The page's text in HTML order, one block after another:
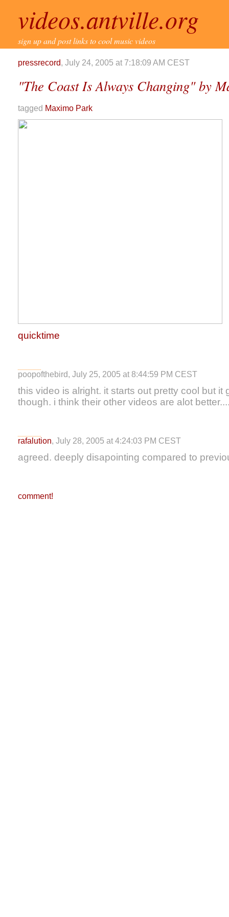
videos.antville.org
sign up and post links to cool music videos
pressrecord, July 24, 2005 at 7:18:09 AM CEST
"The Coast Is Always Changing" by
tagged Maximo Park
quicktime
poopofthebird, July 25, 2005 at 8:44:59 PM CEST
this video is alright. it starts out pretty cool but
though. i think their other videos are alot
rafalution, July 28, 2005 at 4:24:03 PM CEST
agreed. deeply disapointing compared to
comment!